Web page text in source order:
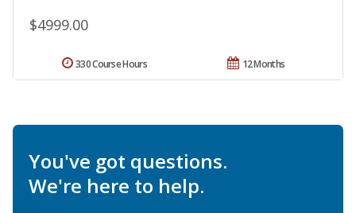
$4999.00
12 Months
330 Course Hours
You've got questions.
We're here to help.